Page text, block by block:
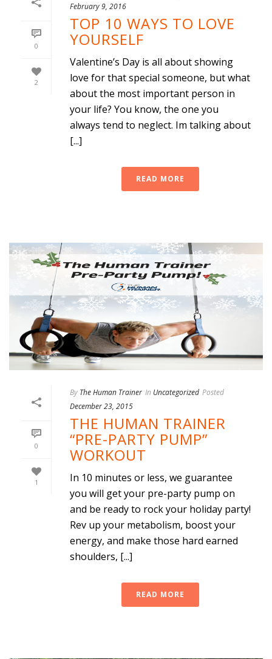
0
2
February 9, 2016
TOP 10 WAYS TO LOVE
YOURSELF
Valentine’s Day is all about showing
love for that special someone, but what
about the most important person in
your life? You know, the one you
always tend to neglect. Im talking about
[...]
READ MORE
0
1
By The Human Trainer In Uncategorized Posted
December 23, 2015
THE HUMAN TRAINER
“PRE-PARTY PUMP”
WORKOUT
In 10 minutes or less, we guarantee
you will get your pre-party pump on
and be ready to rock your holiday party!
Rev up your metabolism, boost your
energy, and make those hard earned
shoulders, [...]
READ MORE